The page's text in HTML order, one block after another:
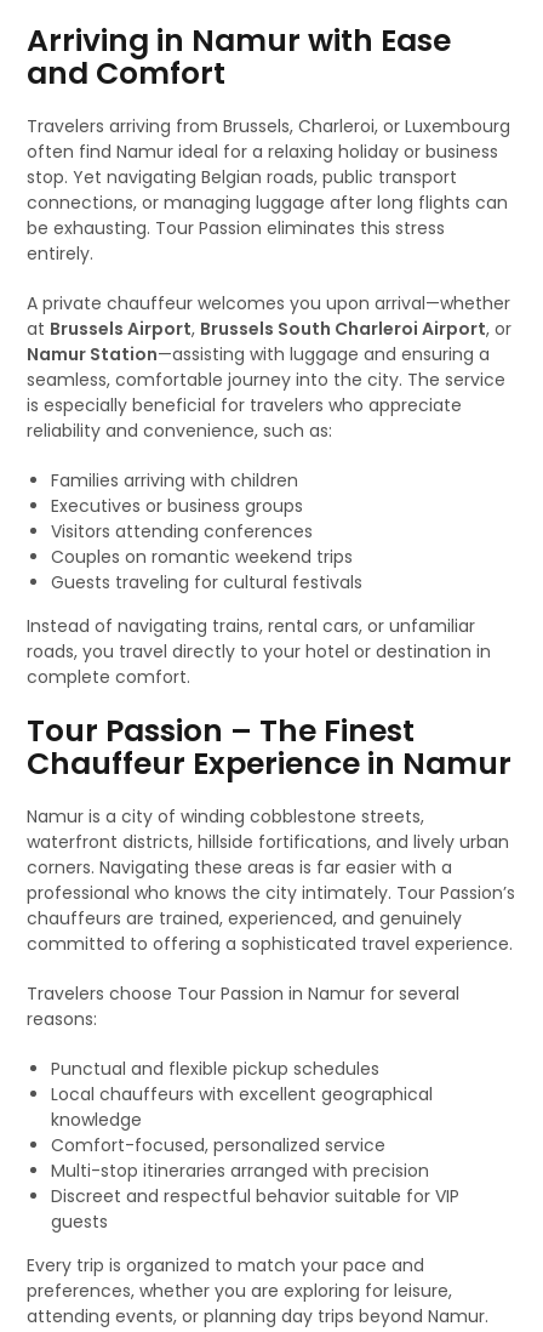
Arriving in Namur with Ease
and Comfort
Travelers arriving from Brussels, Charleroi, or Luxembourg
often find Namur ideal for a relaxing holiday or business
stop. Yet navigating Belgian roads, public transport
connections, or managing luggage after long flights can
be exhausting. Tour Passion eliminates this stress
entirely.
A private chauffeur welcomes you upon arrival—whether
at Brussels Airport, Brussels South Charleroi Airport, or
Namur Station—assisting with luggage and ensuring a
seamless, comfortable journey into the city. The service
is especially beneficial for travelers who appreciate
reliability and convenience, such as:
Families arriving with children
Executives or business groups
Visitors attending conferences
Couples on romantic weekend trips
Guests traveling for cultural festivals
Instead of navigating trains, rental cars, or unfamiliar
roads, you travel directly to your hotel or destination in
complete comfort.
Tour Passion – The Finest
Chauffeur Experience in Namur
Namur is a city of winding cobblestone streets,
waterfront districts, hillside fortifications, and lively urban
corners. Navigating these areas is far easier with a
professional who knows the city intimately. Tour Passion’s
chauffeurs are trained, experienced, and genuinely
committed to offering a sophisticated travel experience.
Travelers choose Tour Passion in Namur for several
reasons:
Punctual and flexible pickup schedules
Local chauffeurs with excellent geographical
knowledge
Comfort-focused, personalized service
Multi-stop itineraries arranged with precision
Discreet and respectful behavior suitable for VIP
guests
Every trip is organized to match your pace and
preferences, whether you are exploring for leisure,
attending events, or planning day trips beyond Namur.